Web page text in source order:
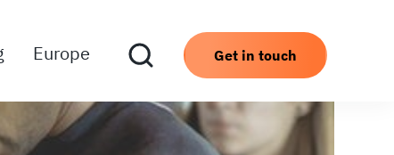
Europe Get in touch